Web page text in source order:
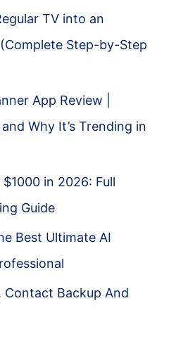
TV into an
Step-by-Step
App Review |
Why It’s Trending in
in 2026: Full
Guide
Best Ultimate AI
Contact Backup And